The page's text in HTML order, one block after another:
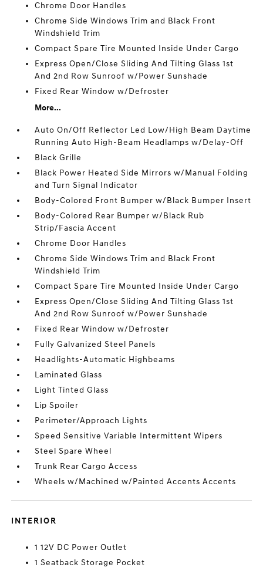
Chrome Door Handles
Chrome Side Windows Trim and Black Front
Windshield Trim
Compact Spare Tire Mounted Inside Under Cargo
Express Open/Close Sliding And Tilting Glass 1st
And 2nd Row Sunroof w/Power Sunshade
Fixed Rear Window w/Defroster
More...
Auto On/Off Reflector Led Low/High Beam Daytime
Running Auto High-Beam Headlamps w/Delay-Off
Black Grille
Black Power Heated Side Mirrors w/Manual Folding
and Turn Signal Indicator
Body-Colored Front Bumper w/Black Bumper Insert
Body-Colored Rear Bumper w/Black Rub
Strip/Fascia Accent
Chrome Door Handles
Chrome Side Windows Trim and Black Front
Windshield Trim
Compact Spare Tire Mounted Inside Under Cargo
Express Open/Close Sliding And Tilting Glass 1st
And 2nd Row Sunroof w/Power Sunshade
Fixed Rear Window w/Defroster
Fully Galvanized Steel Panels
Headlights-Automatic Highbeams
Laminated Glass
Light Tinted Glass
Lip Spoiler
Perimeter/Approach Lights
Speed Sensitive Variable Intermittent Wipers
Steel Spare Wheel
Trunk Rear Cargo Access
Wheels w/Machined w/Painted Accents Accents
INTERIOR
1 12V DC Power Outlet
1 Seatback Storage Pocket